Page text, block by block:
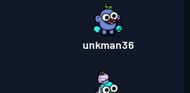
unkman36